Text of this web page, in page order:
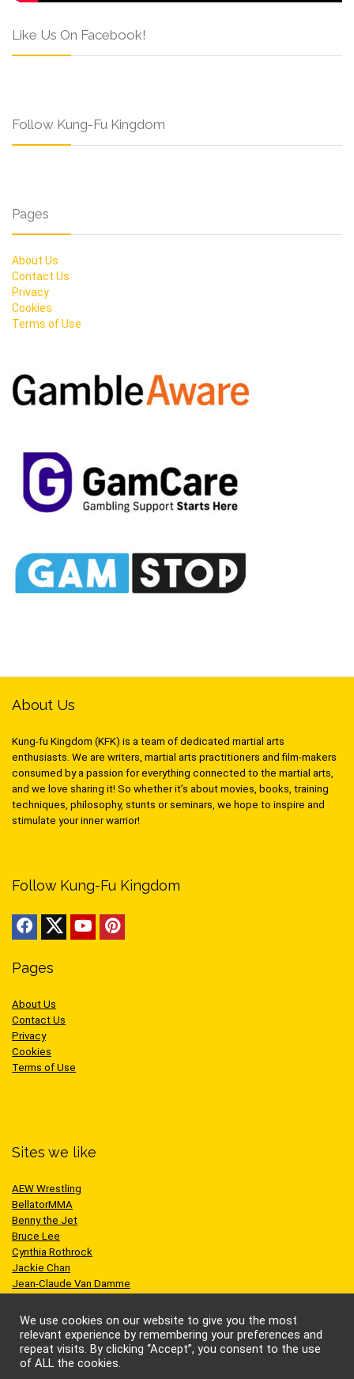
Like Us On Facebook!
Follow Kung-Fu Kingdom
Pages
About Us
Contact Us
Privacy
Cookies
Terms of Use
About Us
Kung-fu Kingdom (KFK) is a team of dedicated martial arts
enthusiasts. We are writers, martial arts practitioners and film-makers
consumed by a passion for everything connected to the martial arts,
and we love sharing it! So whether it’s about movies, books, training
techniques, philosophy, stunts or seminars, we hope to inspire and
stimulate your inner warrior!
Follow Kung-Fu Kingdom
Pages
About Us
Contact Us
Privacy
Cookies
Terms of Use
Sites we like
AEW Wrestling
BellatorMMA
Benny the Jet
Bruce Lee
Cynthia Rothrock
Jackie Chan
Jean-Claude Van Damme
Scott Adkins
UFC
We use cookies on our website to give you the most
relevant experience by remembering your preferences and
repeat visits. By clicking “Accept”, you consent to the use
of ALL the cookies.